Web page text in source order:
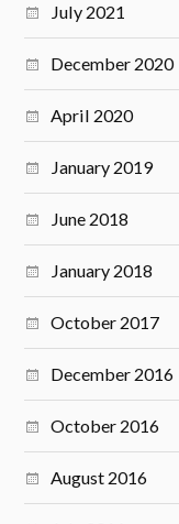
July 2021
December 2020
April 2020
January 2019
June 2018
January 2018
October 2017
December 2016
October 2016
August 2016